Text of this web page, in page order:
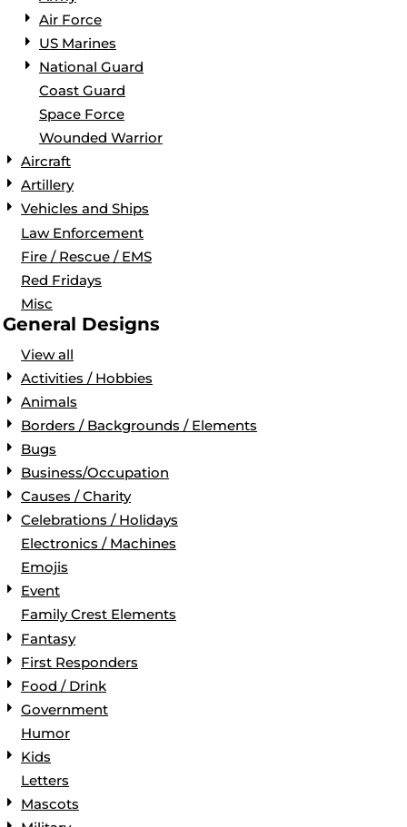
Air Force
US Marines
National Guard
Coast Guard
Space Force
Wounded Warrior
Aircraft
Artillery
Vehicles and Ships
Law Enforcement
Fire / Rescue / EMS
Red Fridays
Misc
General Designs
View all
Activities / Hobbies
Animals
Borders / Backgrounds / Elements
Bugs
Business/Occupation
Causes / Charity
Celebrations / Holidays
Electronics / Machines
Emojis
Event
Family Crest Elements
Fantasy
First Responders
Food / Drink
Government
Humor
Kids
Letters
Mascots